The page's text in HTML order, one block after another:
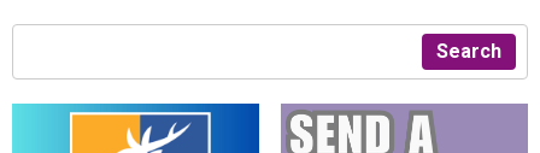
Search